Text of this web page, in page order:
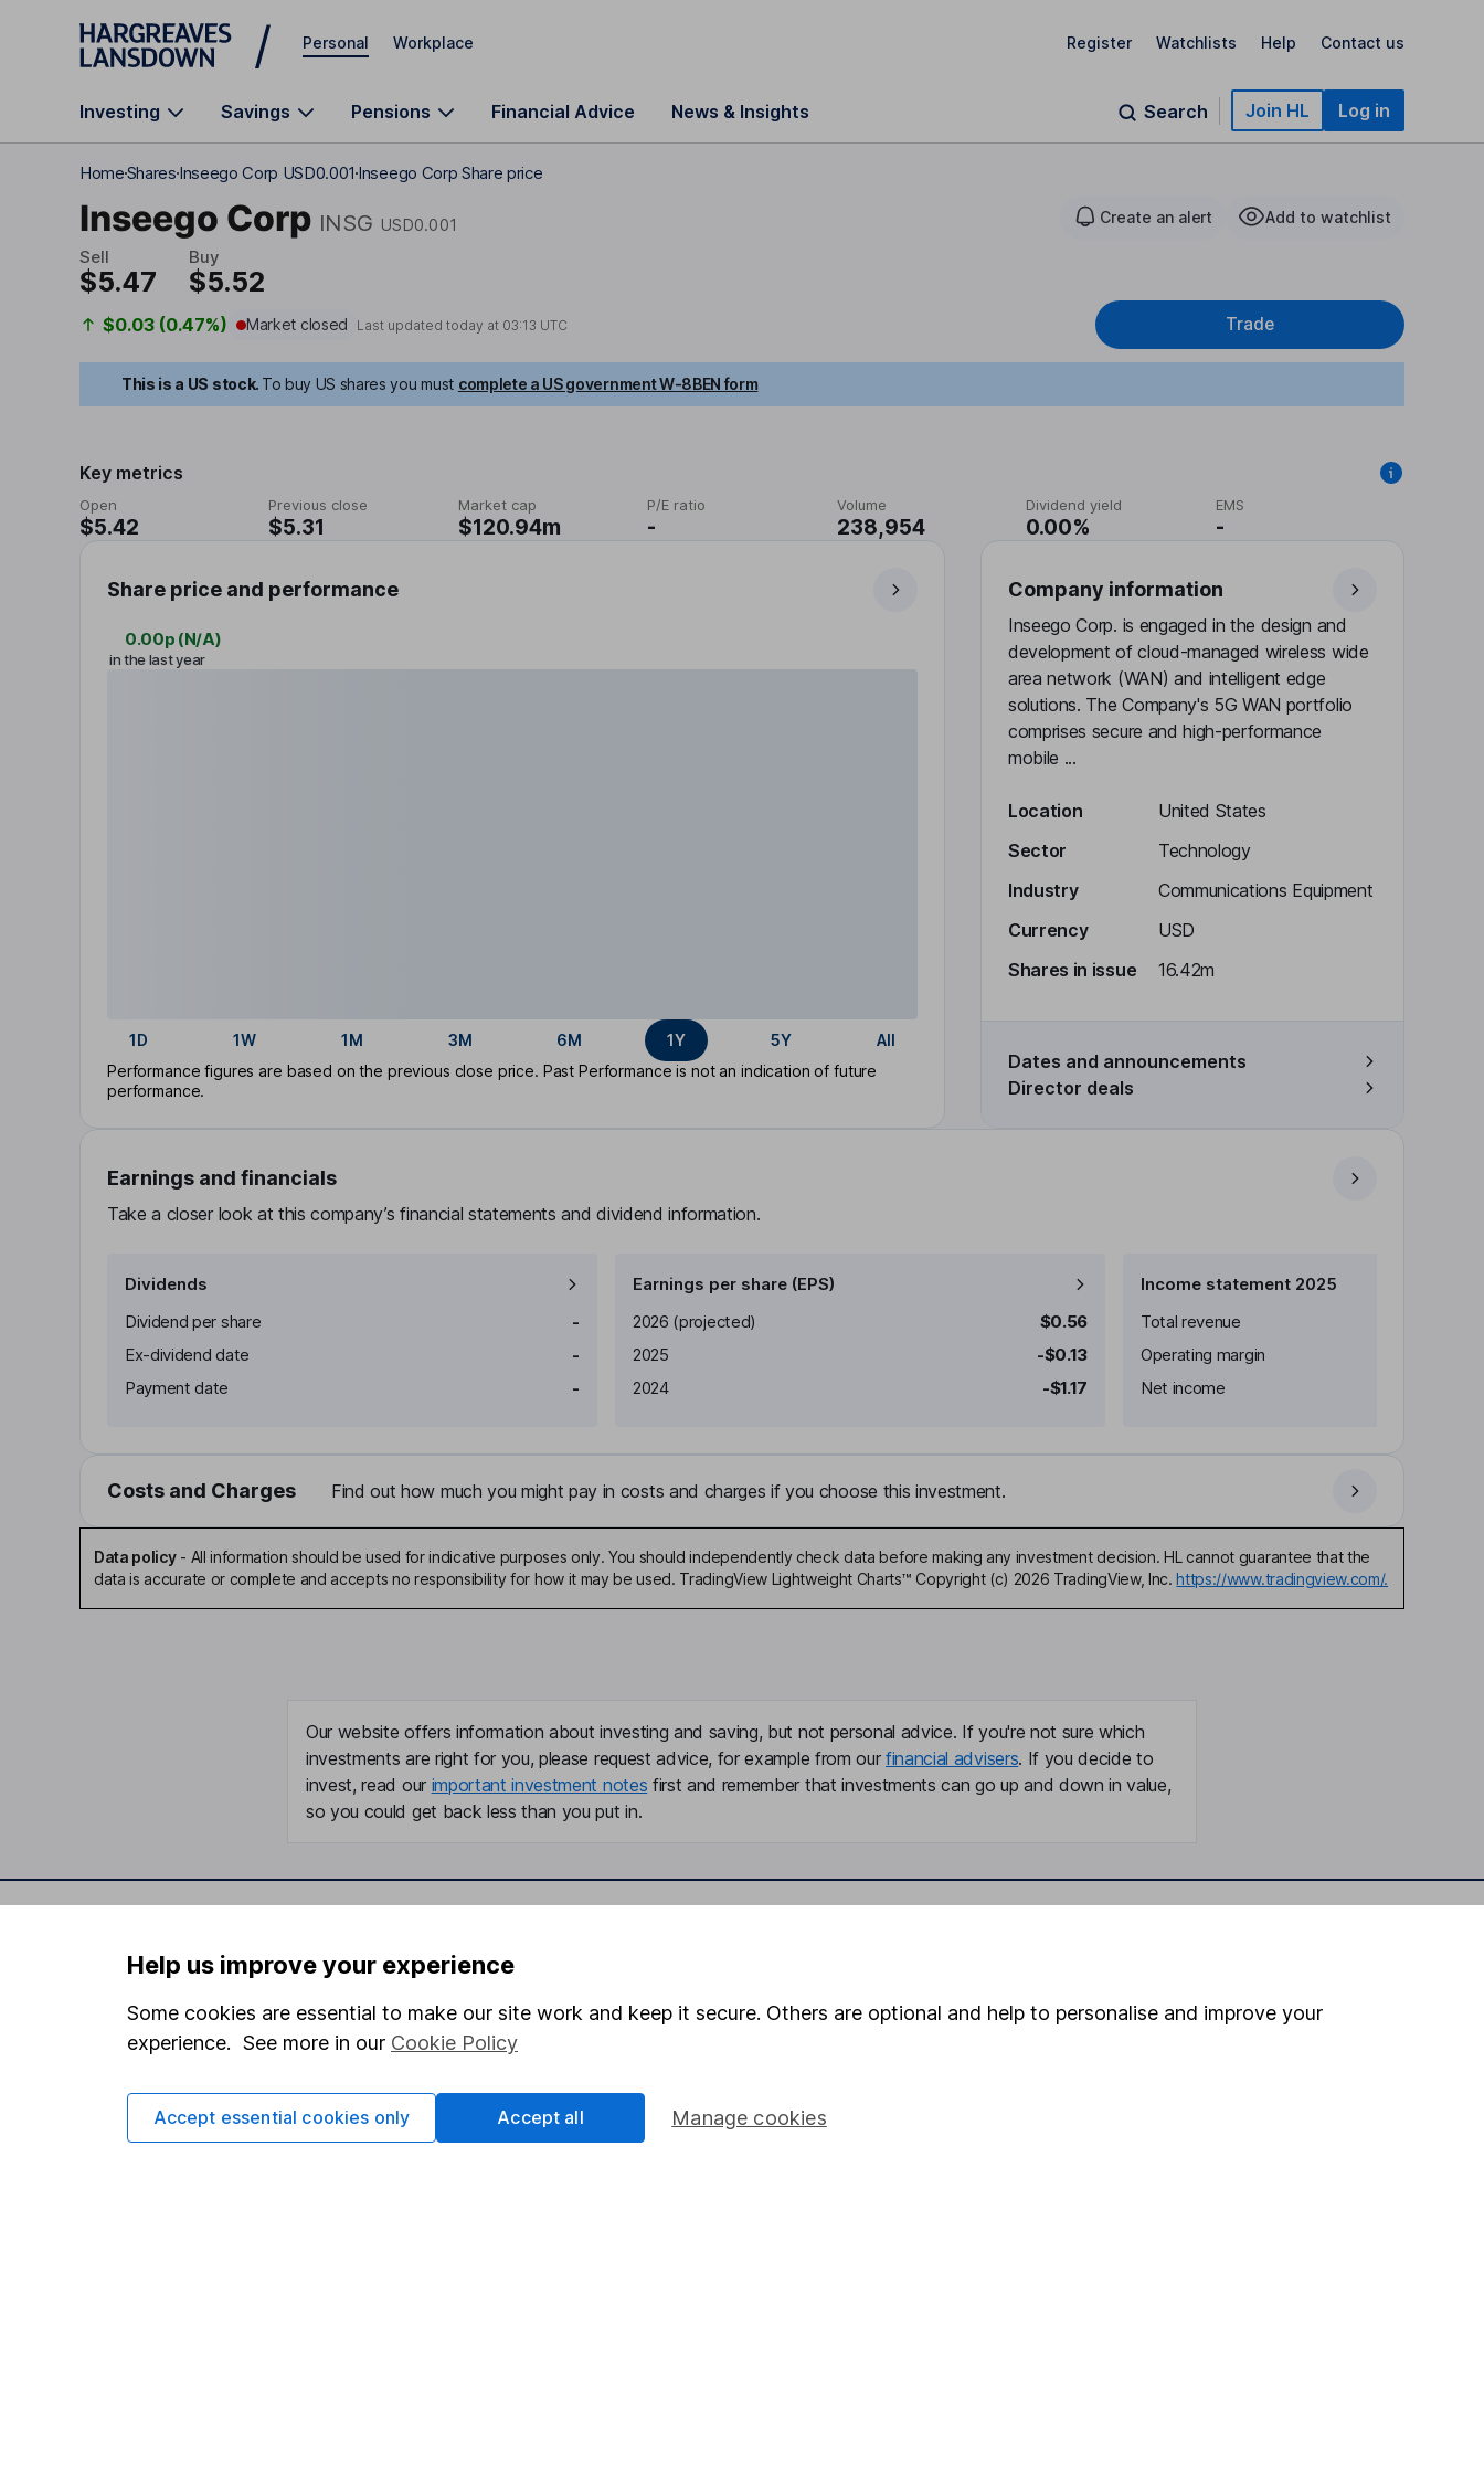
Skip to main content
Personal Workplace Register Watchlists Help Contact us
Investing Savings Pensions Financial Advice News & Insights Search Join HL Log in
HomeSharesInseego Corp USD0.001Inseego Corp Share price
Inseego Corp INSG USD0.001 Create an alert Add to watchlist
Sell
$5.47
Buy
$5.52
$0.03 (0.47%) Market closed Last updated today at 03:13 UTC Trade
This is a US stock. To buy US shares you must complete a US government W-8BEN form
Key metrics
Open
$5.42
Previous close
$5.31
Market cap
$120.94m
P/E ratio
-
Volume
238,954
Dividend yield
0.00%
EMS
-
Share price and performance
0.00p (N/A)
in the last year
1D 1W 1M 3M 6M 1Y 5Y
All
Performance figures are based on the previous close price. Past Performance is not an indication of future
performance.
Company information
Inseego Corp. is engaged in the design and
development of cloud-managed wireless wide
area network (WAN) and intelligent edge
solutions. The Company's 5G WAN portfolio
comprises secure and high-performance
mobile ...
Location
United States
Sector
Technology
Industry
Communications Equipment
Currency
USD
Shares in issue
16.42m
Dates and announcements
Director deals
Earnings and financials
Take a closer look at this company’s financial statements and dividend information.
Dividends
Dividend per share
-
Ex-dividend date
-
Payment date
-
Earnings per share (EPS)
Earnings per share
2026 (projected)
$0.56
2025
-$0.13
2024
-$1.17
Income statement 2025
Total revenue
Operating margin
Net income
Costs and Charges Find out how much you might pay in costs and charges if you choose this investment.
Data policy- All information should be used for indicative purposes only. You should independently check data before making any investment decision. HL cannot guarantee that the
data is accurate or complete and accepts no responsibility for how it may be used. TradingView Lightweight Charts™ Copyright (c) 2026 TradingView, Inc. https://www.tradingview.com/.
Our website offers information about investing and saving, but not personal advice. If you're not sure which
investments are right for you, please request advice, for example from our financial advisers. If you decide to
invest, read our important investment notes first and remember that investments can go up and down in value,
so you could get back less than you put in.
Statutory disclosures
Important investment notes
Terms & Conditions
Cookie policy
About us
Investor relations
Corporate Social Responsibility
Press
SIPP
Pension drawdown
Register for online access
Help us improve your experience
Some cookies are essential to make our site work and keep it secure. Others are optional and help to personalise and improve your
experience. See more in our Cookie Policy
Manage cookies
Accept essential cookies only Accept all